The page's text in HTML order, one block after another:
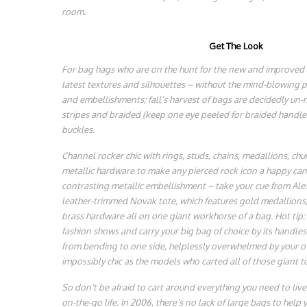
room.
Get The Look
For bag hags who are on the hunt for the new and
latest textures and silhouettes – without the mind-blowing
and embellishments; fall’s harvest of bags are decidedly
stripes and braided (keep one eye peeled for braided
buckles.
Channel rocker chic with rings, studs, chains, medallions,
metallic hardware to make any pierced rock icon a happy
contrasting metallic embellishment – take your cue from
leather-trimmed Novak tote, which features gold
brass hardware all on one giant workhorse of a bag. Hot
fashion shows and carry your big bag of choice by its
from bending to one side, helplessly overwhelmed by your
impossibly chic as the models who carted all of those giant
So don’t be afraid to cart around everything you need to
on-the-go life. In 2006, there’s no lack of large bags to help